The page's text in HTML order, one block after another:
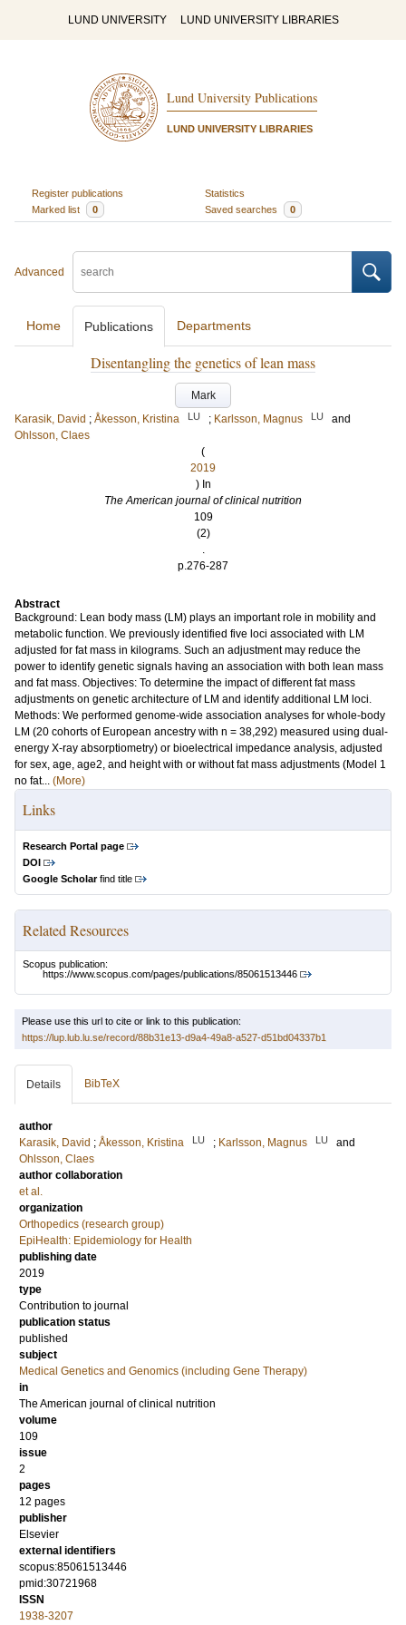
LUND UNIVERSITY LUND UNIVERSITY LIBRARIES
Lund University Publications
LUND UNIVERSITY LIBRARIES
Register publications
Statistics
Marked list
0 Saved searches 0
Advanced
Home Publications Departments
Disentangling the genetics of lean mass
Mark
Karasik, David ; Åkesson, Kristina LU ; Karlsson, Magnus LU
and
Ohlsson, Claes
(
2019
) In
The American journal of clinical nutrition
109
(2)
.
p.276-287
Abstract
Background: Lean body mass (LM) plays an important role in mobility and
metabolic function. We previously identified five loci associated with LM
adjusted for fat mass in kilograms. Such an adjustment may reduce the
power to identify genetic signals having an association with both lean mass
and fat mass. Objectives: To determine the impact of different fat mass
adjustments on genetic architecture of LM and identify additional LM loci.
Methods: We performed genome-wide association analyses for whole-body
LM (20 cohorts of European ancestry with n = 38,292) measured using dual-
energy X-ray absorptiometry) or bioelectrical impedance analysis, adjusted
for sex, age, age2, and height with or without fat mass adjustments (Model 1
no fat... (More)
Links
Research Portal page
DOI
Google Scholarfind title
Related Resources
Scopus publication:
https://www.scopus.com/pages/publications/85061513446
Please use this url to cite or link to this publication:
https://lup.lub.lu.se/record/88b31e13-d9a4-49a8-a527-d51bd04337b1
Details BibTeX
author
Karasik, David ; Åkesson, Kristina LU ; Karlsson, Magnus LU
and
Ohlsson, Claes
author collaboration
et al.
organization
Orthopedics (research group)
EpiHealth: Epidemiology for Health
publishing date
2019
type
Contribution to journal
publication status
published
subject
Medical Genetics and Genomics (including Gene Therapy)
in
The American journal of clinical nutrition
volume
109
issue
2
pages
12 pages
publisher
Elsevier
external identifiers
scopus:85061513446
pmid:30721968
ISSN
1938-3207